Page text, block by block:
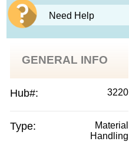
Need Help
GENERAL INFO
Hub#: 3220
Type:
Material
Handling